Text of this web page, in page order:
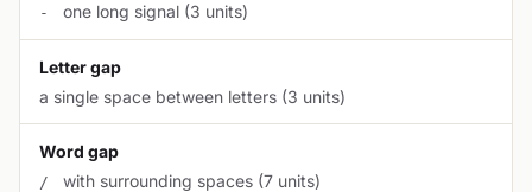
- one long signal (3 units)
Letter gap
a single space between letters (3 units)
Word gap
/ with surrounding spaces (7 units)